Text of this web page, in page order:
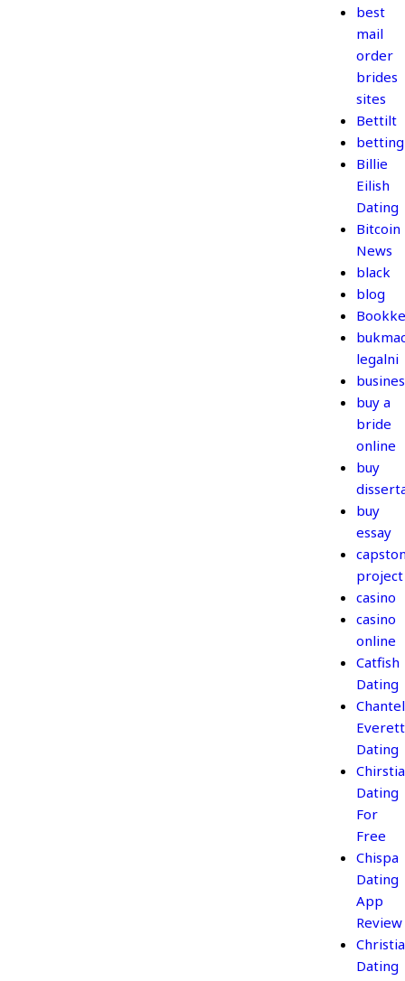
best
mail
order
brides
sites
Bettilt
betting
Billie
Eilish
Dating
Bitcoin
News
black
blog
legalni
buy a
bride
online
buy
buy
essay
project
casino
casino
online
Catfish
Dating
Chantel
Everett
Dating
Dating
For
Free
Chispa
Dating
App
Review
Dating